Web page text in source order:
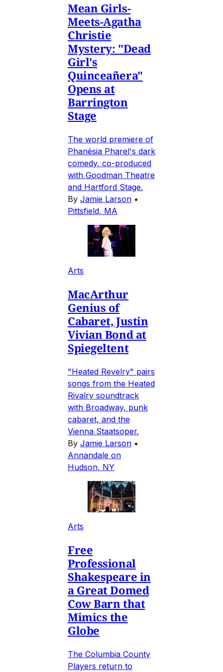
Mean Girls-
Meets-Agatha
Christie
Mystery: "Dead
Girl's
Quinceañera"
Opens at
Barrington
Stage
The world premiere of
Phanésia Pharel's dark
comedy, co-produced
with Goodman Theatre
and Hartford Stage.
By Jamie Larson •
Pittsfield, MA
Arts
MacArthur
Genius of
Cabaret, Justin
Vivian Bond at
Spiegeltent
"Heated Revelry" pairs
songs from the Heated
Rivalry soundtrack
with Broadway, punk
cabaret, and the
Vienna Staatsoper.
By Jamie Larson •
Annandale on
Hudson, NY
Arts
Free
Professional
Shakespeare in
a Great Domed
Cow Barn that
Mimics the
Globe
The Columbia County
Players return to